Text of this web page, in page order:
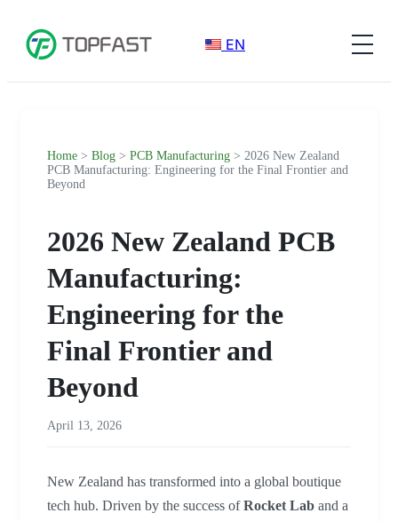
EN
Home > Blog > PCB Manufacturing > 2026 New Zealand
PCB Manufacturing: Engineering for the Final Frontier and
Beyond
2026 New Zealand PCB
Manufacturing:
Engineering for the
Final Frontier and
Beyond
April 13, 2026
New Zealand has transformed into a global boutique
tech hub. Driven by the success ofRocket Lab and a